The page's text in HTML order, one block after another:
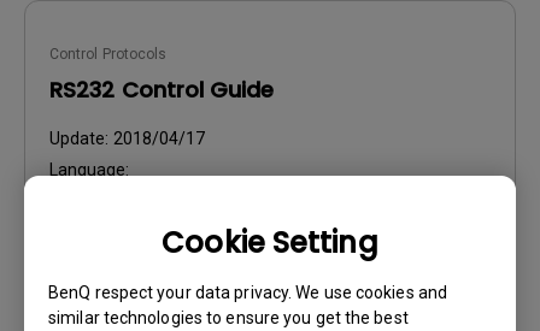
Cookie Setting
BenQ respect your data privacy. We use cookies and
similar technologies to ensure you get the best
Control Protocols
RS232 Control Guide
Update: 2018/04/17
Language:
Preview